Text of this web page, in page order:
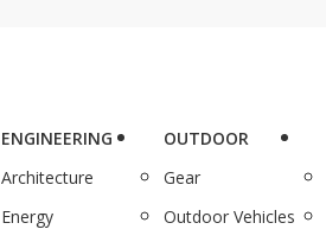
ENGINEERING
Architecture
Energy
OUTDOOR
Gear
Outdoor Vehicles